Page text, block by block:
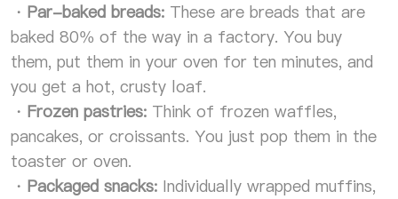
・ Par-baked breads: These are breads that are
baked 80% of the way in a factory. You buy
them, put them in your oven for ten minutes, and
you get a hot, crusty loaf.
・ Frozen pastries: Think of frozen waffles,
pancakes, or croissants. You just pop them in the
toaster or oven.
・ Packaged snacks:Individually wrapped muffins,